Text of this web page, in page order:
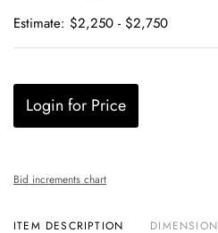
Estimate: $2,250 - $2,750
Login for Price
Bid increments chart
ITEM DESCRIPTION DIMENSION